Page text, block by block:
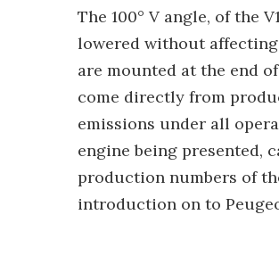
The 100° V angle, of the
lowered without
are mounted at the end
come directly from
emissions under all
engine being presented,
production numbers of
introduction on to